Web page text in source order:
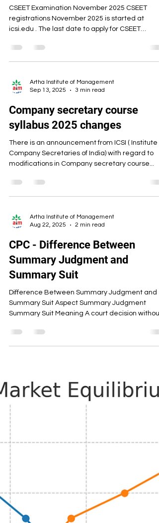
CSEET Examination November 2025 CSEET
registrations November 2025 is started at
icsi.edu . The last date to apply for CSEET
Artha Institute of Management
Sep 13, 2025
3 min read
Company secretary course
syllabus 2025 changes
There is an announcement from ICSI ( Institute
Company Secretaries of India) with regard to
modifications in Company secretary course...
Artha Institute of Management
Aug 22, 2025
2 min read
CPC - Difference Between
Summary Judgment and
Summary Suit
Difference Between Summary Judgment and
Summary Suit Aspect Summary Judgment
Summary Suit Meaning A court decision without